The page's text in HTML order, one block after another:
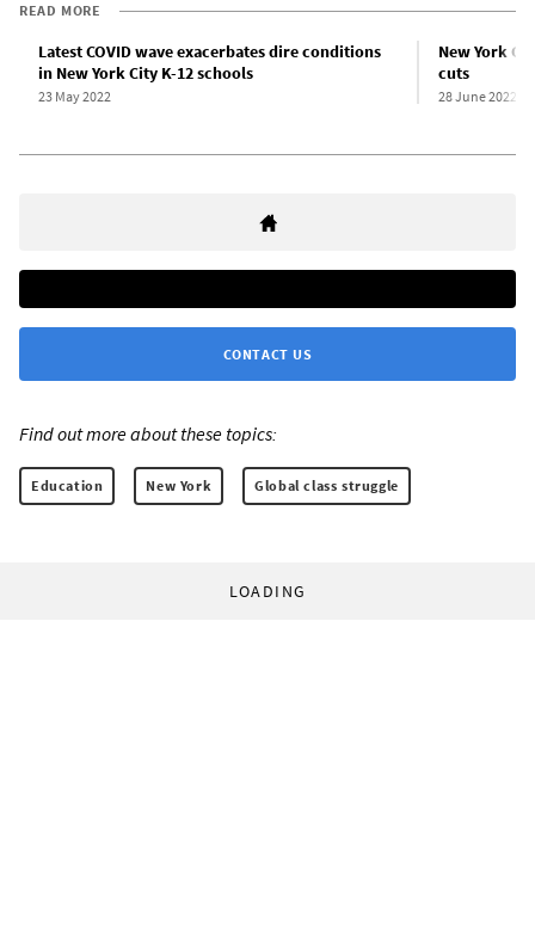
READ MORE
Latest COVID wave exacerbates dire conditions
in New York City K-12 schools
23 May 2022
New York
cuts
28 June 2022
CONTACT US
Find out more about these topics:
Education New York Global class struggle
LOADING